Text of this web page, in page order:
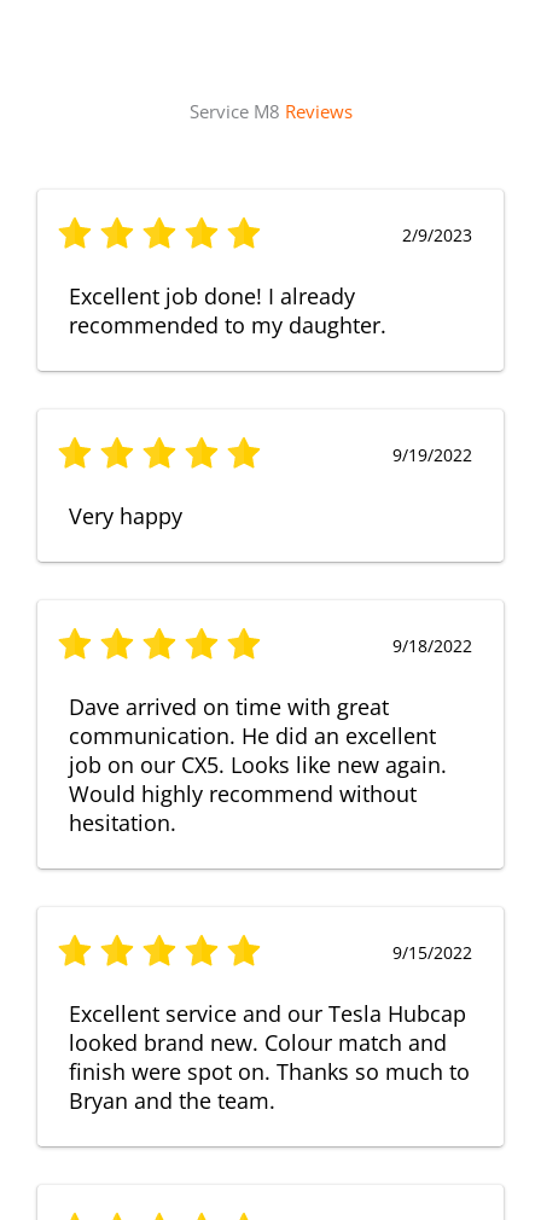
Service M8 Reviews
2/9/2023
Excellent job done! I already
recommended to my daughter.
9/19/2022
Very happy
9/18/2022
Dave arrived on time with great
communication. He did an excellent
job on our CX5. Looks like new again.
Would highly recommend without
hesitation.
9/15/2022
Excellent service and our Tesla Hubcap
looked brand new. Colour match and
finish were spot on. Thanks so much to
Bryan and the team.